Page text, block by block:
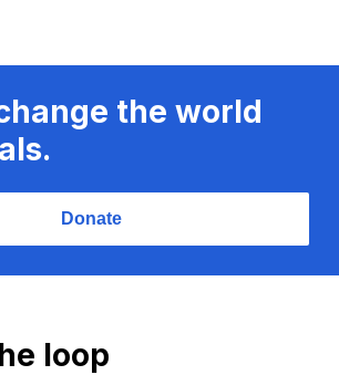
the world
Donate
loop